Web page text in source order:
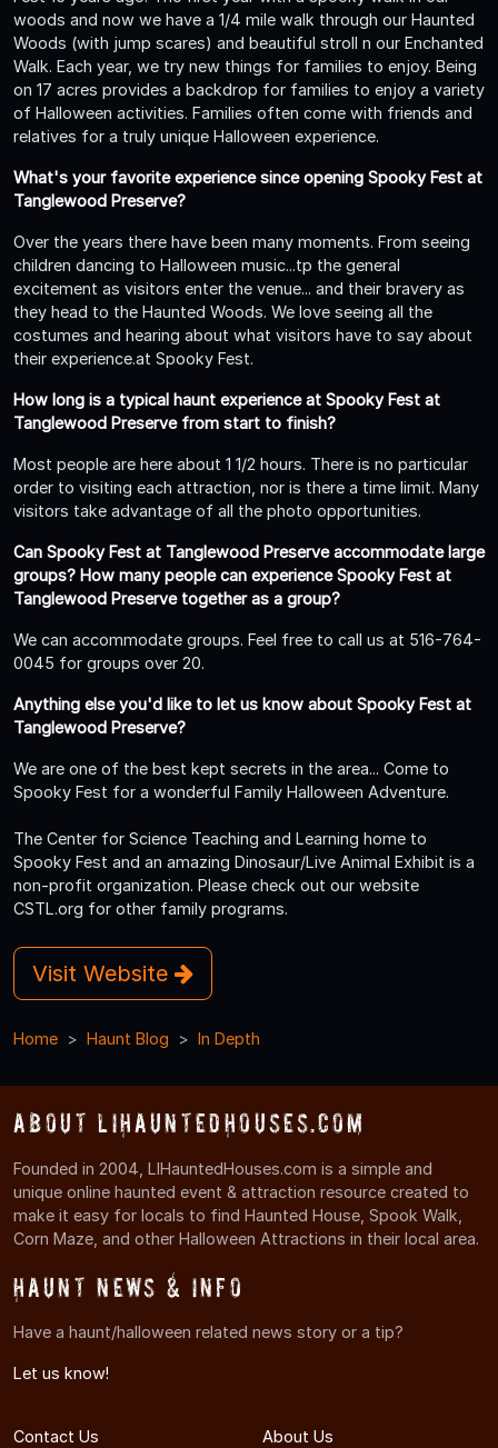
woods and now we have a 1/4 mile walk through our Haunted
Woods (with jump scares) and beautiful stroll n our Enchanted
Walk. Each year, we try new things for families to enjoy. Being
on 17 acres provides a backdrop for families to enjoy a variety
of Halloween activities. Families often come with friends and
relatives for a truly unique Halloween experience.
What's your favorite experience since opening Spooky Fest at
Tanglewood Preserve?
Over the years there have been many moments. From seeing
children dancing to Halloween music...tp the general
excitement as visitors enter the venue... and their bravery as
they head to the Haunted Woods. We love seeing all the
costumes and hearing about what visitors have to say about
their experience.at Spooky Fest.
How long is a typical haunt experience at Spooky Fest at
Tanglewood Preserve from start to finish?
Most people are here about 1 1/2 hours. There is no particular
order to visiting each attraction, nor is there a time limit. Many
visitors take advantage of all the photo opportunities.
Can Spooky Fest at Tanglewood Preserve accommodate large
groups? How many people can experience Spooky Fest at
Tanglewood Preserve together as a group?
We can accommodate groups. Feel free to call us at 516-764-
0045 for groups over 20.
Anything else you'd like to let us know about Spooky Fest at
Tanglewood Preserve?
We are one of the best kept secrets in the area... Come to
Spooky Fest for a wonderful Family Halloween Adventure.
The Center for Science Teaching and Learning home to
Spooky Fest and an amazing Dinosaur/Live Animal Exhibit is a
non-profit organization. Please check out our website
CSTL.org for other family programs.
Visit Website
Home Haunt Blog In Depth
About LIHauntedHouses.com
Founded in 2004, LIHauntedHouses.com is a simple and
unique online haunted event & attraction resource created to
make it easy for locals to find Haunted House, Spook Walk,
Corn Maze, and other Halloween Attractions in their local area.
Haunt News & Info
Have a haunt/halloween related news story or a tip?
Let us know!
Contact Us About Us